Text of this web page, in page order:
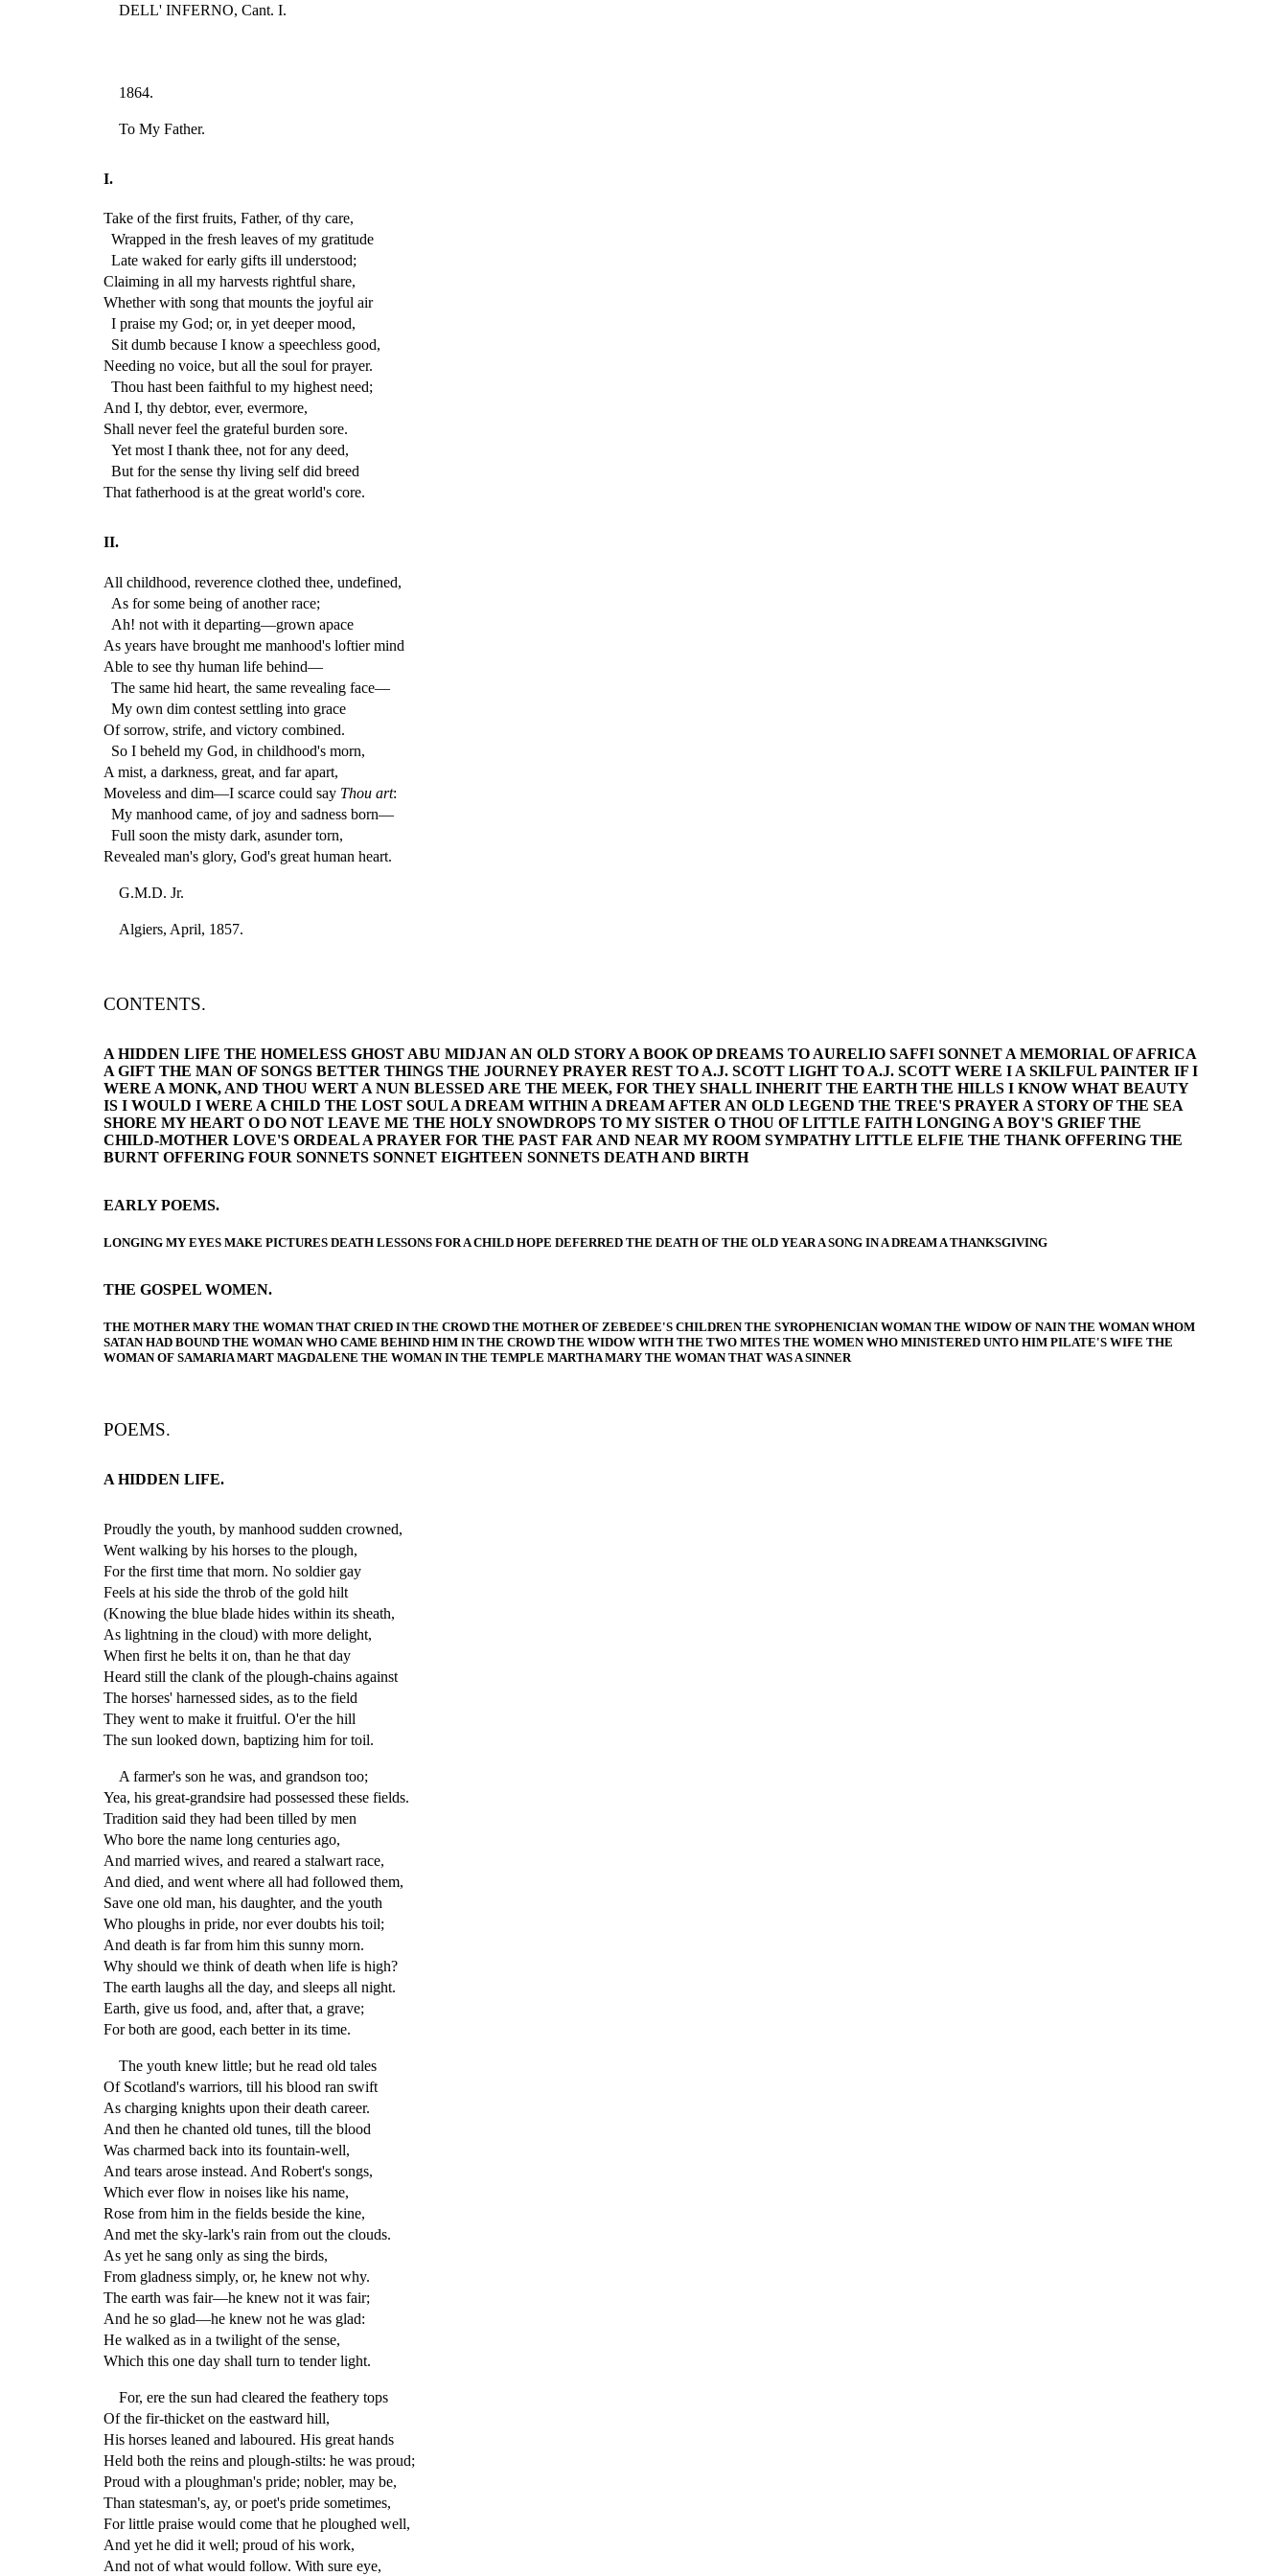
DELL' INFERNO, Cant. I.
1864.
To My Father.
I.
Take of the first fruits, Father, of thy care,
Wrapped in the fresh leaves of my gratitude
Late waked for early gifts ill understood;
Claiming in all my harvests rightful share,
Whether with song that mounts the joyful air
I praise my God; or, in yet deeper mood,
Sit dumb because I know a speechless good,
Needing no voice, but all the soul for prayer.
Thou hast been faithful to my highest need;
And I, thy debtor, ever, evermore,
Shall never feel the grateful burden sore.
Yet most I thank thee, not for any deed,
But for the sense thy living self did breed
That fatherhood is at the great world's core.
II.
All childhood, reverence clothed thee, undefined,
As for some being of another race;
Ah! not with it departing—grown apace
As years have brought me manhood's loftier mind
Able to see thy human life behind—
The same hid heart, the same revealing face—
My own dim contest settling into grace
Of sorrow, strife, and victory combined.
So I beheld my God, in childhood's morn,
A mist, a darkness, great, and far apart,
Moveless and dim—I scarce could say Thou art:
My manhood came, of joy and sadness born—
Full soon the misty dark, asunder torn,
Revealed man's glory, God's great human heart.
G.M.D. Jr.
Algiers, April, 1857.
CONTENTS.
A HIDDEN LIFE THE HOMELESS GHOST ABU MIDJAN AN OLD STORY A BOOK OP DREAMS TO AURELIO SAFFI SONNET A MEMORIAL OF AFRICA
A GIFT THE MAN OF SONGS BETTER THINGS THE JOURNEY PRAYER REST TO A.J. SCOTT LIGHT TO A.J. SCOTT WERE I A SKILFUL PAINTER IF I
WERE A MONK, AND THOU WERT A NUN BLESSED ARE THE MEEK, FOR THEY SHALL INHERIT THE EARTH THE HILLS I KNOW WHAT BEAUTY
IS I WOULD I WERE A CHILD THE LOST SOUL A DREAM WITHIN A DREAM AFTER AN OLD LEGEND THE TREE'S PRAYER A STORY OF THE SEA
SHORE MY HEART O DO NOT LEAVE ME THE HOLY SNOWDROPS TO MY SISTER O THOU OF LITTLE FAITH LONGING A BOY'S GRIEF THE
CHILD-MOTHER LOVE'S ORDEAL A PRAYER FOR THE PAST FAR AND NEAR MY ROOM SYMPATHY LITTLE ELFIE THE THANK OFFERING THE
BURNT OFFERING FOUR SONNETS SONNET EIGHTEEN SONNETS DEATH AND BIRTH
EARLY POEMS.
LONGING MY EYES MAKE PICTURES DEATH LESSONS FOR A CHILD HOPE DEFERRED THE DEATH OF THE OLD YEAR A SONG IN A DREAM A THANKSGIVING
THE GOSPEL WOMEN.
THE MOTHER MARY THE WOMAN THAT CRIED IN THE CROWD THE MOTHER OF ZEBEDEE'S CHILDREN THE SYROPHENICIAN WOMAN THE WIDOW OF NAIN THE WOMAN WHOM
SATAN HAD BOUND THE WOMAN WHO CAME BEHIND HIM IN THE CROWD THE WIDOW WITH THE TWO MITES THE WOMEN WHO MINISTERED UNTO HIM PILATE'S WIFE THE
WOMAN OF SAMARIA MART MAGDALENE THE WOMAN IN THE TEMPLE MARTHA MARY THE WOMAN THAT WAS A SINNER
POEMS.
A HIDDEN LIFE.
Proudly the youth, by manhood sudden crowned,
Went walking by his horses to the plough,
For the first time that morn. No soldier gay
Feels at his side the throb of the gold hilt
(Knowing the blue blade hides within its sheath,
As lightning in the cloud) with more delight,
When first he belts it on, than he that day
Heard still the clank of the plough-chains against
The horses' harnessed sides, as to the field
They went to make it fruitful. O'er the hill
The sun looked down, baptizing him for toil.
A farmer's son he was, and grandson too;
Yea, his great-grandsire had possessed these fields.
Tradition said they had been tilled by men
Who bore the name long centuries ago,
And married wives, and reared a stalwart race,
And died, and went where all had followed them,
Save one old man, his daughter, and the youth
Who ploughs in pride, nor ever doubts his toil;
And death is far from him this sunny morn.
Why should we think of death when life is high?
The earth laughs all the day, and sleeps all night.
Earth, give us food, and, after that, a grave;
For both are good, each better in its time.
The youth knew little; but he read old tales
Of Scotland's warriors, till his blood ran swift
As charging knights upon their death career.
And then he chanted old tunes, till the blood
Was charmed back into its fountain-well,
And tears arose instead. And Robert's songs,
Which ever flow in noises like his name,
Rose from him in the fields beside the kine,
And met the sky-lark's rain from out the clouds.
As yet he sang only as sing the birds,
From gladness simply, or, he knew not why.
The earth was fair—he knew not it was fair;
And he so glad—he knew not he was glad:
He walked as in a twilight of the sense,
Which this one day shall turn to tender light.
For, ere the sun had cleared the feathery tops
Of the fir-thicket on the eastward hill,
His horses leaned and laboured. His great hands
Held both the reins and plough-stilts: he was proud;
Proud with a ploughman's pride; nobler, may be,
Than statesman's, ay, or poet's pride sometimes,
For little praise would come that he ploughed well,
And yet he did it well; proud of his work,
And not of what would follow. With sure eye,